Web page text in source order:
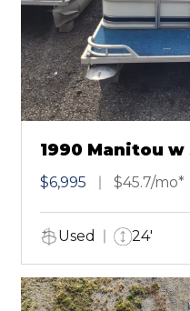
1990 Manitou w
$6,995 $45.7/mo*
Used 24'